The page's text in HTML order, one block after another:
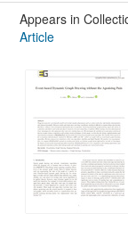
Appears in
Article